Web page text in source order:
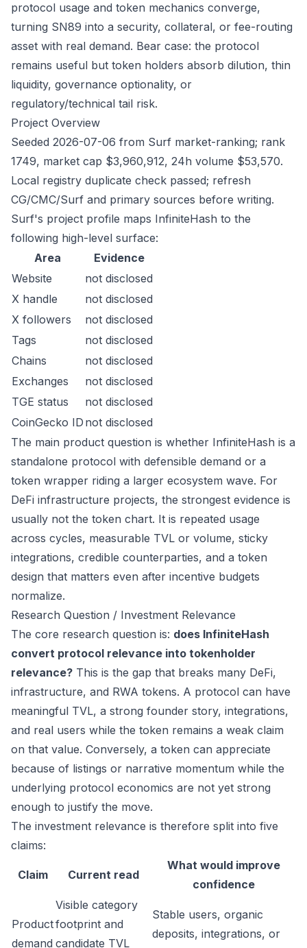
protocol usage and token mechanics converge,
turning SN89 into a security, collateral, or fee-routing
asset with real demand. Bear case: the protocol
remains useful but token holders absorb dilution, thin
liquidity, governance optionality, or
regulatory/technical tail risk.
Project Overview
Seeded 2026-07-06 from Surf market-ranking; rank
1749, market cap $3,960,912, 24h volume $53,570.
Local registry duplicate check passed; refresh
CG/CMC/Surf and primary sources before writing.
Surf's project profile maps InfiniteHash to the
following high-level surface:
Area
Evidence
Website
not disclosed
X handle
not disclosed
X followers
not disclosed
Tags
not disclosed
Chains
not disclosed
Exchanges
not disclosed
TGE status
not disclosed
CoinGecko ID not disclosed
The main product question is whether InfiniteHash is a
standalone protocol with defensible demand or a
token wrapper riding a larger ecosystem wave. For
DeFi infrastructure projects, the strongest evidence is
usually not the token chart. It is repeated usage
across cycles, measurable TVL or volume, sticky
integrations, credible counterparties, and a token
design that matters even after incentive budgets
normalize.
Research Question / Investment Relevance
The core research question is: does InfiniteHash
convert protocol relevance into tokenholder
relevance? This is the gap that breaks many DeFi,
infrastructure, and RWA tokens. A protocol can have
meaningful TVL, a strong founder story, integrations,
and real users while the token remains a weak claim
on that value. Conversely, a token can appreciate
because of listings or narrative momentum while the
underlying protocol economics are not yet strong
enough to justify the move.
The investment relevance is therefore split into five
claims:
Claim Current read
What would improve
confidence
Product
demand
Visible category
footprint and
candidate TVL
Stable users, organic
deposits, integrations, or